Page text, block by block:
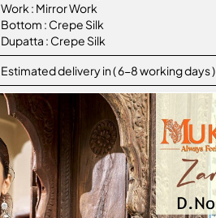
Work : Mirror Work
Bottom : Crepe Silk
Dupatta : Crepe Silk
Estimated delivery in ( 6-8 working days )